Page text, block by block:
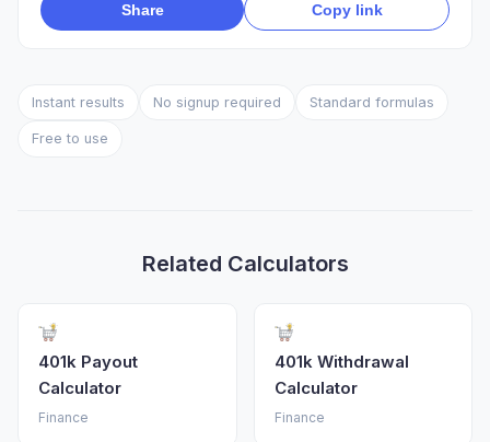
Share Copy link
Instant results No signup required Standard formulas
Free to use
Related Calculators
401k Payout
Calculator
Finance
401k Withdrawal
Calculator
Finance